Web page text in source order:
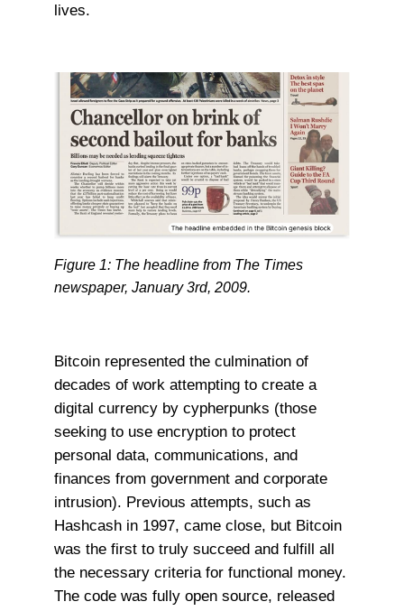
lives.
Figure 1: The headline from The Times
newspaper, January 3rd, 2009.
Bitcoin represented the culmination of
decades of work attempting to create a
digital currency by cypherpunks (those
seeking to use encryption to protect
personal data, communications, and
finances from government and corporate
intrusion). Previous attempts, such as
Hashcash in 1997, came close, but Bitcoin
was the first to truly succeed and fulfill all
the necessary criteria for functional money.
The code was fully open source, released